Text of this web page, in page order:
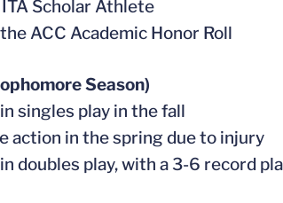
ITA Scholar Athlete
ACC Academic Honor Roll
Season)
singles play in the fall
action in the spring due to injury
doubles play, with a 3-6 record